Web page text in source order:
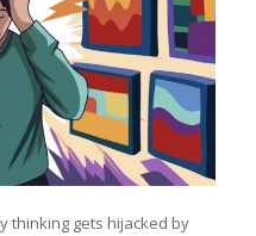
thinking gets hijacked by